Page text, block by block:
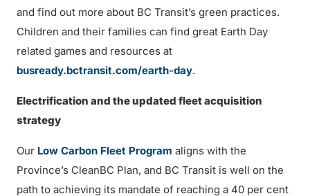
and find out more about BC Transit’s green practices.
Children and their families can find great Earth Day
related games and resources at
busready.bctransit.com/earth-day.
Electrification and the updated fleet acquisition
strategy
Our Low Carbon Fleet Program aligns with the
Province’s CleanBC Plan, and BC Transit is well on the
path to achieving its mandate of reaching a 40 per cent